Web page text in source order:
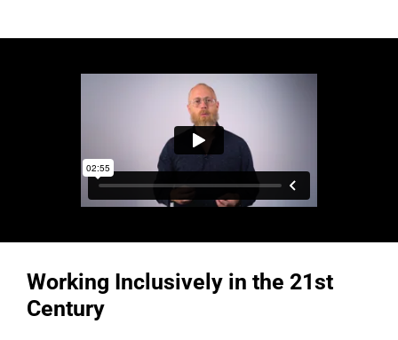
Working Inclusively in the 21st
Century